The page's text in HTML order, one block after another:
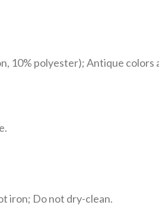
10% polyester); Antique colors
iron; Do not dry-clean.